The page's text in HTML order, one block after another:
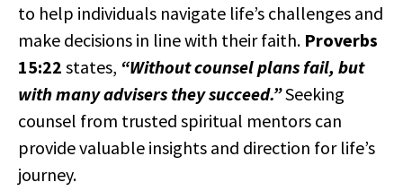
to help individuals navigate life’s challenges and
make decisions in line with their faith. Proverbs
15:22 states, “Without counsel plans fail, but
with many advisers they succeed.”Seeking
counsel from trusted spiritual mentors can
provide valuable insights and direction for life’s
journey.